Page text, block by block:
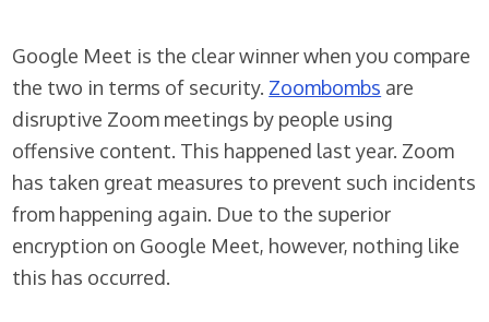
Google Meet is the clear winner when you compare
the two in terms of security. Zoombombs are
disruptive Zoom meetings by people using
offensive content. This happened last year. Zoom
has taken great measures to prevent such incidents
from happening again. Due to the superior
encryption on Google Meet, however, nothing like
this has occurred.